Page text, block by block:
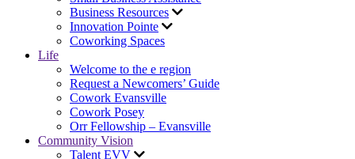
Business Resources
Innovation Pointe
Coworking Spaces
Life
Welcome to the e region
Request a Newcomers’ Guide
Cowork Evansville
Cowork Posey
Orr Fellowship – Evansville
Community Vision
Talent EVV